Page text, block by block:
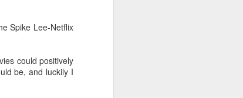
Spike Lee-Netflix
could positively
be, and luckily I